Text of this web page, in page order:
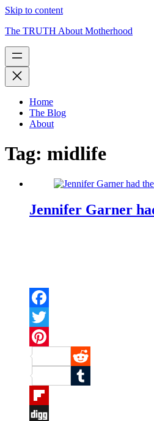
Skip to content
The TRUTH About Motherhood
Home
The Blog
About
Tag: midlife
Jennifer Garner
Facebook
Twitter
Pinterest
Reddit
Tumblr
Flipboard